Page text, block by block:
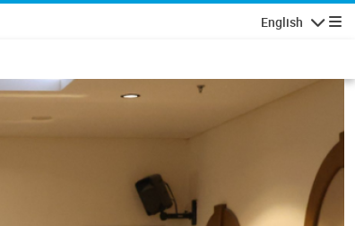
English